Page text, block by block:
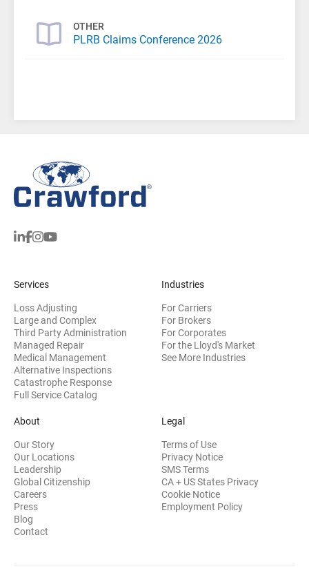
OTHER
PLRB Claims Conference 2026
Services
Loss Adjusting
Large and Complex
Third Party Administration
Managed Repair
Medical Management
Alternative Inspections
Catastrophe Response
Full Service Catalog
Industries
For Carriers
For Brokers
For Corporates
For the Lloyd's Market
See More Industries
About
Our Story
Our Locations
Leadership
Global Citizenship
Careers
Press
Blog
Contact
Legal
Terms of Use
Privacy Notice
SMS Terms
CA + US States Privacy
Cookie Notice
Employment Policy